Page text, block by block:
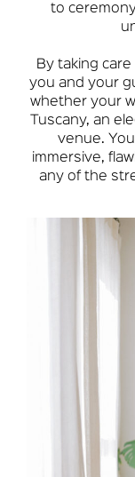
to
By taking
you and your
whether your
Tuscany, an
venue.
immersive,
any of the